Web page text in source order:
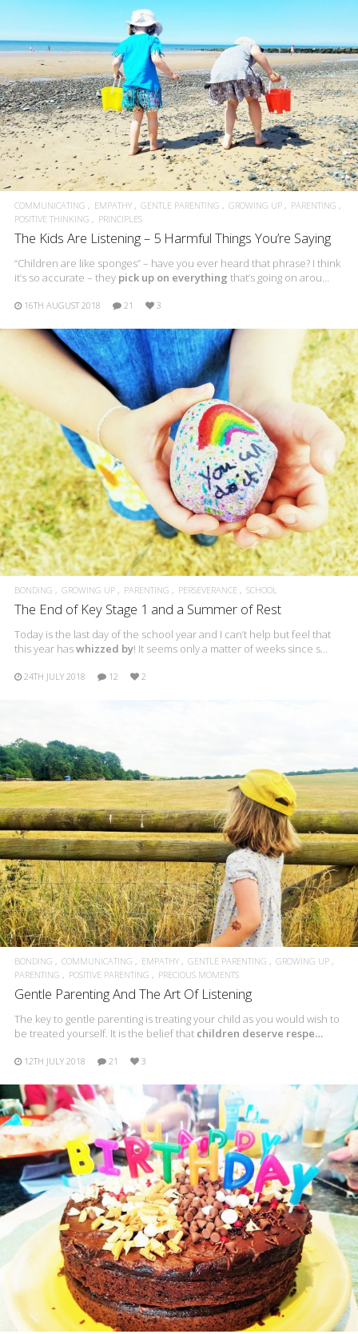
COMMUNICATING EMPATHY GENTLE PARENTING GROWING UP
PARENTING
POSITIVE THINKING
PRINCIPLES
The Kids Are Listening – 5 Harmful Things You’re Saying
“Children are like sponges” – have you ever heard that phrase? I think
it’s so accurate – they pick up on everything that’s going on arou…
16TH AUGUST 2018 21 3
BONDING GROWING UP PARENTING PERSEVERANCE SCHOOL
The End of Key Stage 1 and a Summer of Rest
Today is the last day of the school year and I can’t help but feel that
this year haswhizzed by! It seems only a matter of weeks since s…
24TH JULY 2018 12 2
BONDING COMMUNICATING EMPATHY GENTLE PARENTING
GROWING UP
PARENTING
POSITIVE PARENTING PRECIOUS MOMENTS
Gentle Parenting And The Art Of Listening
The key to gentle parenting is treating your child as you would wish to
be treated yourself. It is the belief that children deserve respe…
12TH JULY 2018 21 3